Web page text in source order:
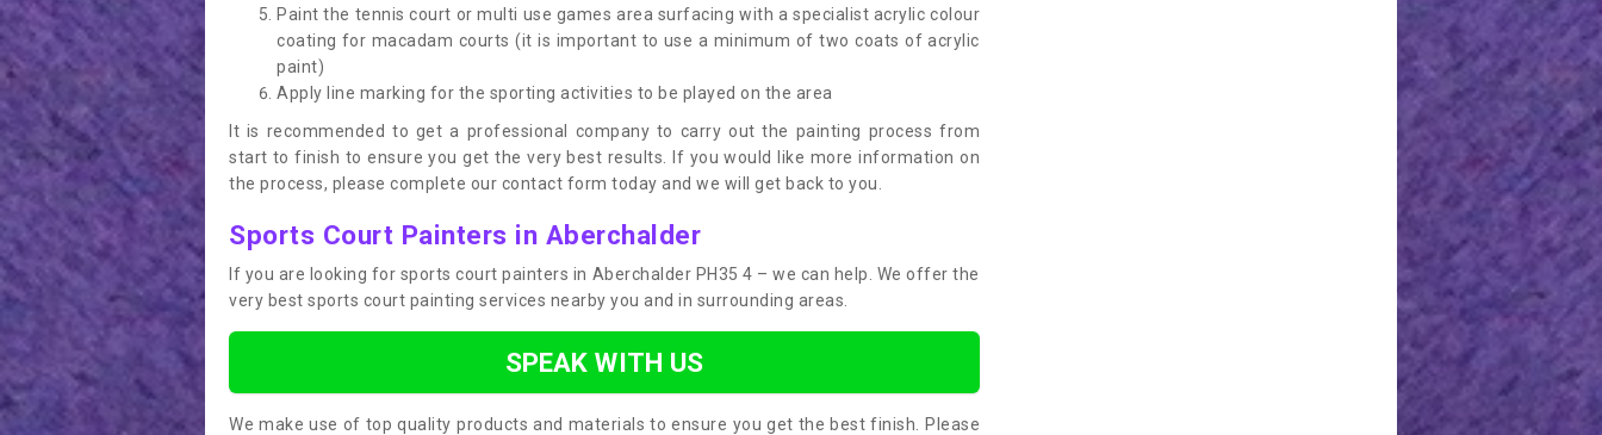
Paint the tennis court or multi use games area surfacing with a specialist acrylic colour
coating for macadam courts (it is important to use a minimum of two coats of acrylic
paint)
Apply line marking for the sporting activities to be played on the area
It is recommended to get a professional company to carry out the painting process from
start to finish to ensure you get the very best results. If you would like more information on
the process, please complete our contact form today and we will get back to you.
Sports Court Painters in Aberchalder
If you are looking for sports court painters in Aberchalder PH35 4 – we can help. We offer the
very best sports court painting services nearby you and in surrounding areas.
SPEAK WITH US
We make use of top quality products and materials to ensure you get the best finish. Please